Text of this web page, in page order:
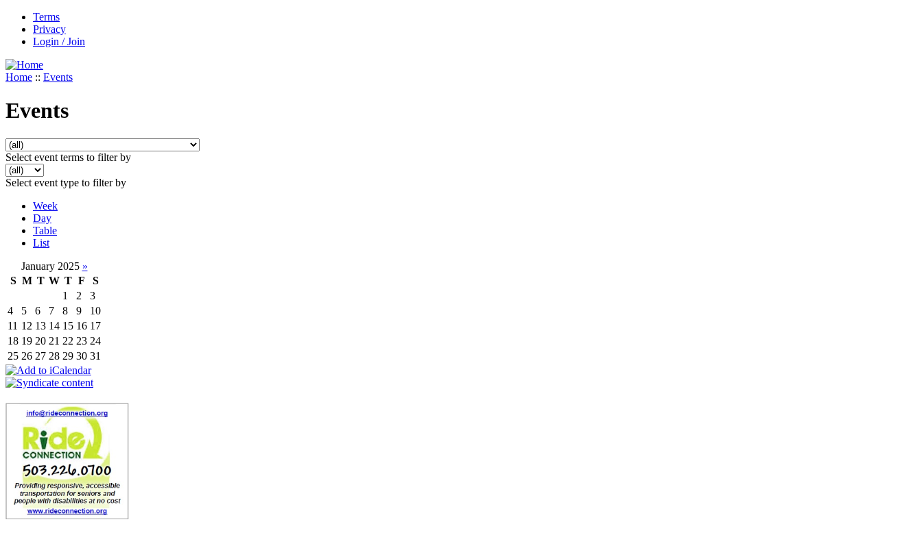
Terms
Privacy
Login / Join
Home :: Events
Events
Select event terms to filter by
Select event type to filter by
Week
Day
Table
List
January 2025 »
S M T W T F
S
1
2
3
4
5 6 7 8 9
10
11 12 13 14 15 16 17
18 19 20 21 22 23 24
25 26 27 28 29 30 31